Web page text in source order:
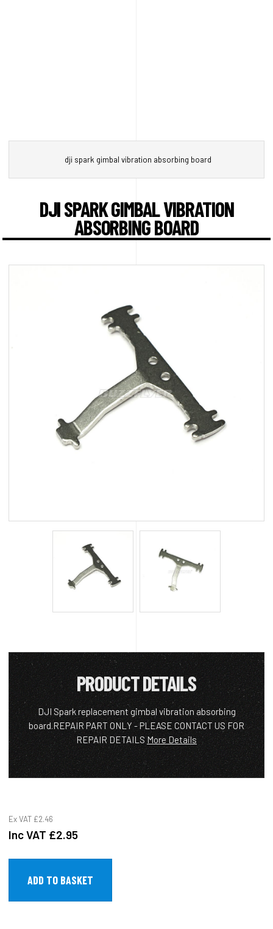
dji spark gimbal vibration absorbing board
DJI SPARK GIMBAL VIBRATION
ABSORBING BOARD
PRODUCT DETAILS
DJI Spark replacement gimbal vibration absorbing
board.REPAIR PART ONLY - PLEASE CONTACT US FOR
REPAIR DETAILSMore Details
Ex VAT £2.46
Inc VAT £2.95